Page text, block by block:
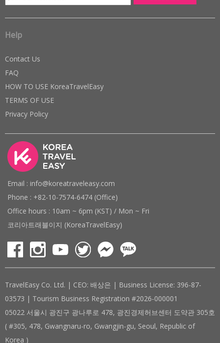
Help
Contact Us
FAQ
HOW TO USE KoreaTravelEasy
TERMS OF USE
Privacy Policy
Email : info@koreatraveleasy.com
Phone : +82-10-7574-6474 (Office)
Office hours : 10am ~ 6pm (KST) / Mon ~ Fri
코리아트래블이지 (KoreaTravelEasy)
TravelEasy Co. Ltd. | CEO: 배상은 | Business License: 396-87-
03573 | Tourism Business Registration #2026-000001
05022 서울시 광진구 광나루로 478, 광진경제허브센터 도약관 305호
( #305, 478, Gwangnaru-ro, Gwangjin-gu, Seoul, Republic of
Korea )